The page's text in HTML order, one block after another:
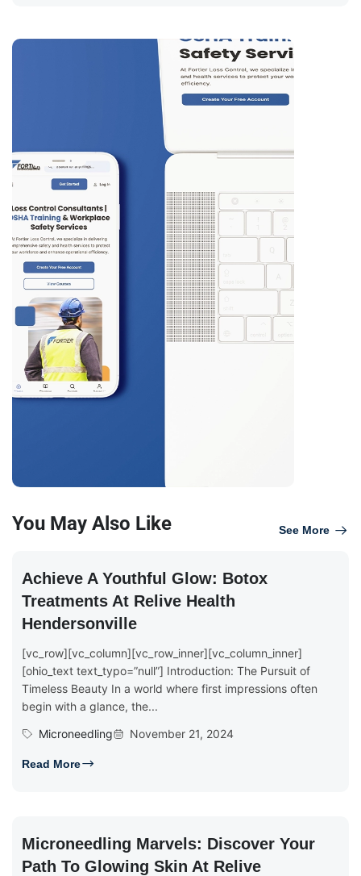
You May Also Like See More
Achieve A Youthful Glow: Botox
Treatments At Relive Health
Hendersonville
[vc_row][vc_column][vc_row_inner][vc_column_inner]
[ohio_text text_typo=”null”] Introduction: The Pursuit of
Timeless Beauty In a world where first impressions often
begin with a glance, the...
Microneedling
November 21, 2024
Read More
Microneedling Marvels: Discover Your
Path To Glowing Skin At Relive